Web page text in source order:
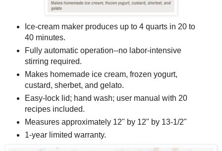
Ice-cream maker produces up to 4 quarts in 20 to
40 minutes.
Fully automatic operation--no labor-intensive
stirring required.
Makes homemade ice cream, frozen yogurt,
custard, sherbet, and gelato.
Easy-lock lid; hand wash; user manual with 20
recipes included.
Measures approximately 12" by 12" by 13-1/2"
1-year limited warranty.